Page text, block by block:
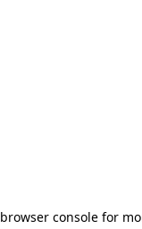
browser consolefor